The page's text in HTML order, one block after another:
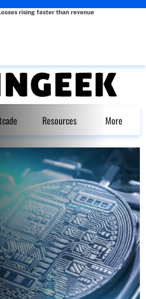
rising faster than revenue
Resources More